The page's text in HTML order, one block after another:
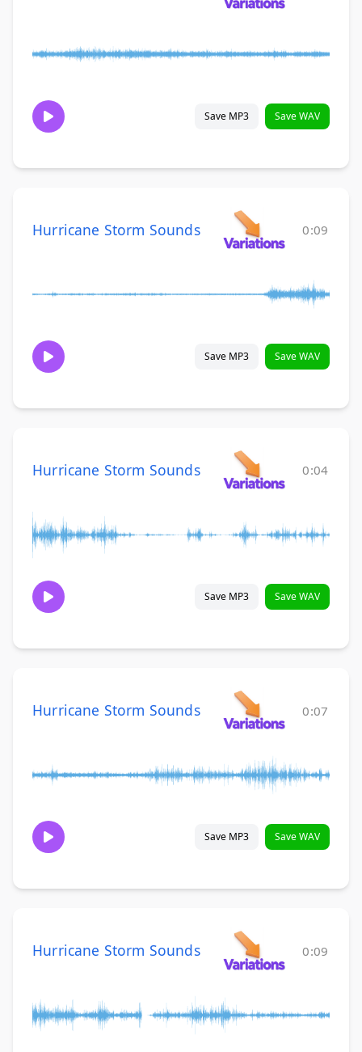
Save MP3 Save WAV
Hurricane Storm Sounds 0:09
Save MP3 Save WAV
Hurricane Storm Sounds 0:04
Save MP3 Save WAV
Hurricane Storm Sounds 0:07
Save MP3 Save WAV
Hurricane Storm Sounds 0:09